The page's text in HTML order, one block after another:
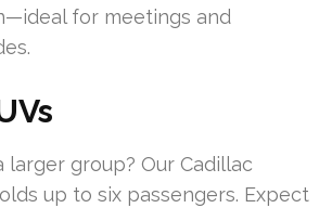
for meetings and
larger group? Our Cadillac
up to six passengers. Expect